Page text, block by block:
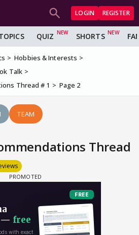
LOGIN REGISTER
QUIZ SHORTS
Hobbies & Interests
Talk
Thread # 1
Page 2
TEAM
Thread